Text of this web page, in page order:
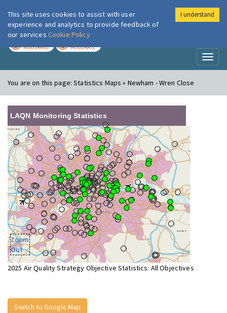
London Air
MODERATE MODERATE
You are on this page:Statistics Maps » Newham - Wren Close
LAQN Monitoring Statistics
Zoom
Out
2025 Air Quality Strategy Objective Statistics: All Objectives
Switch to Google Map
This site uses cookies to assist with user
experience and analytics to provide feedback of
our services Cookie Policy
I understand